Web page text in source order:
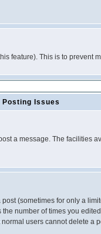
feature). This is to prevent
Posting Issues
a message. The facilities
(sometimes for only a
number of times you
users cannot delete a